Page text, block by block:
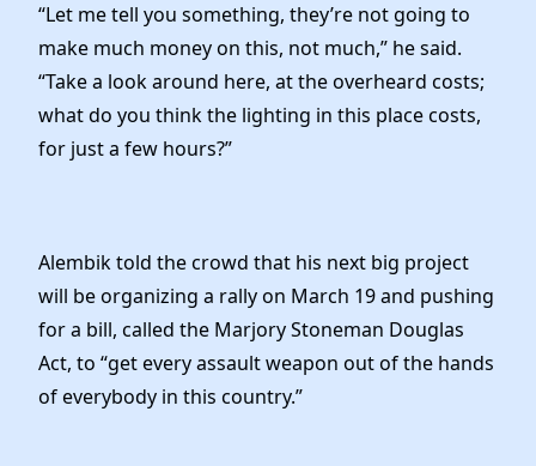
“Let me tell you something, they’re not going to
make much money on this, not much,” he said.
“Take a look around here, at the overheard costs;
what do you think the lighting in this place costs,
for just a few hours?”
Alembik told the crowd that his next big project
will be organizing a rally on March 19 and pushing
for a bill, called the Marjory Stoneman Douglas
Act, to “get every assault weapon out of the hands
of everybody in this country.”